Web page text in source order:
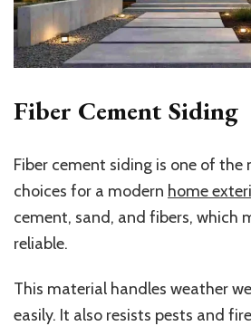
Fiber Cement Siding
Fiber cement siding is one of the
choices for a modern home
cement, sand, and fibers, which
reliable.
This material handles weather
easily. It also resists pests and